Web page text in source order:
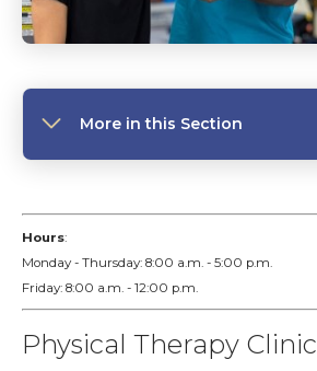
More in this Section
Hours:
Monday - Thursday: 8:00 a.m. - 5:00 p.m.
Friday: 8:00 a.m. - 12:00 p.m.
Physical Therapy Clinic